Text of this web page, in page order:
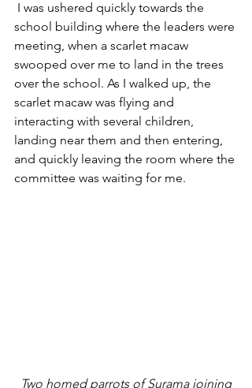
school building where the leaders were
meeting, when a scarlet macaw
swooped over me to land in the trees
over the school. As I walked up, the
scarlet macaw was flying and
interacting with several children,
landing near them and then entering,
and quickly leaving the room where the
committee was waiting for me.